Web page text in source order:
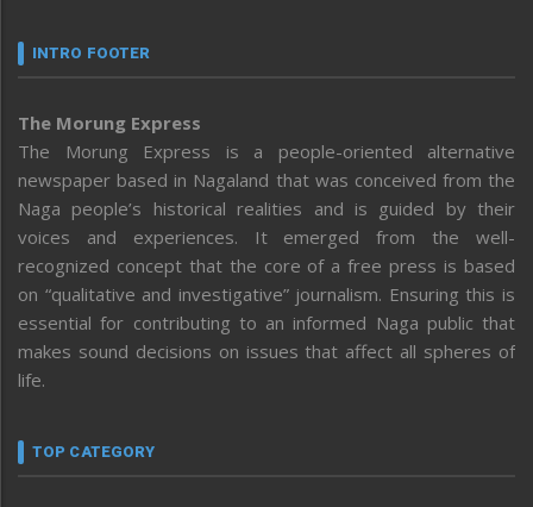
INTRO FOOTER
The Morung Express
The Morung Express is a people-oriented alternative
newspaper based in Nagaland that was conceived from the
Naga people’s historical realities and is guided by their
voices and experiences. It emerged from the well-
recognized concept that the core of a free press is based
on “qualitative and investigative” journalism. Ensuring this is
essential for contributing to an informed Naga public that
makes sound decisions on issues that affect all spheres of
life.
TOP CATEGORY